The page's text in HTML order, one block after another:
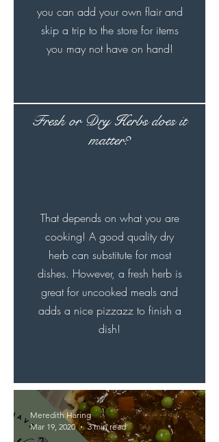
you can add your own flair and
skip a trip to the store for items
you may not have on hand!
That depends on what you are
cooking! A good quality dry
herb can substitute for most
dishes. However, a fresh herb is
great for uncooked meals and
adds a nice pizzazz to finish a
dish!
Fresh or Dry Herbs does it
matter?
Meredith Haring
Mar 19, 2020
3 min read